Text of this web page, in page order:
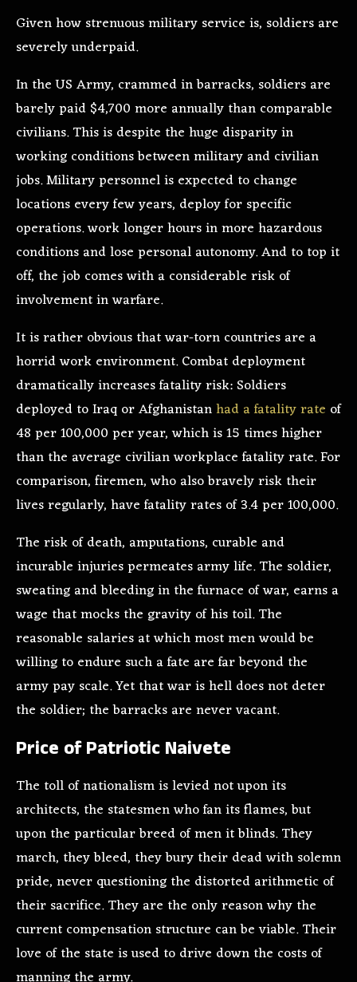
Given how strenuous military service is, soldiers are
severely underpaid.
In the US Army, crammed in barracks, soldiers are
barely paid $4,700 more annually than comparable
civilians. This is despite the huge disparity in
working conditions between military and civilian
jobs. Military personnel is expected to change
locations every few years, deploy for specific
operations. work longer hours in more hazardous
conditions and lose personal autonomy. And to top it
off, the job comes with a considerable risk of
involvement in warfare.
It is rather obvious that war-torn countries are a
horrid work environment. Combat deployment
dramatically increases fatality risk: Soldiers
deployed to Iraq or Afghanistanhad a fatality rate of
48 per 100,000 per year, which is 15 times higher
than the average civilian workplace fatality rate. For
comparison, firemen, who also bravely risk their
lives regularly, have fatality rates of 3.4 per 100,000.
The risk of death, amputations, curable and
incurable injuries permeates army life. The soldier,
sweating and bleeding in the furnace of war, earns a
wage that mocks the gravity of his toil. The
reasonable salaries at which most men would be
willing to endure such a fate are far beyond the
army pay scale. Yet that war is hell does not deter
the soldier; the barracks are never vacant.
Price of Patriotic Naivete
The toll of nationalism is levied not upon its
architects, the statesmen who fan its flames, but
upon the particular breed of men it blinds. They
march, they bleed, they bury their dead with solemn
pride, never questioning the distorted arithmetic of
their sacrifice. They are the only reason why the
current compensation structure can be viable. Their
love of the state is used to drive down the costs of